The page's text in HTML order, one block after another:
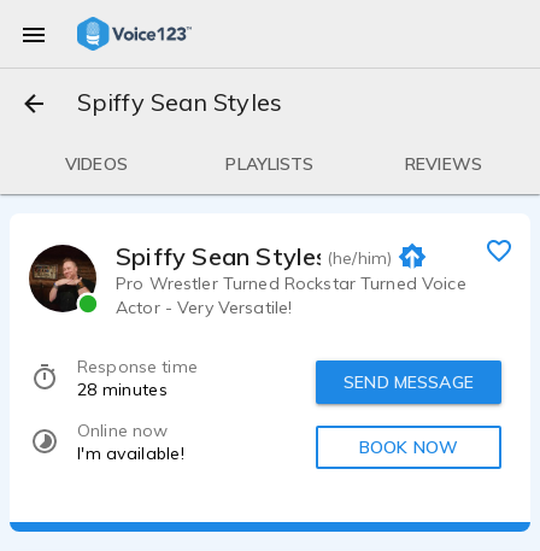
Spiffy Sean Styles
VIDEOS PLAYLISTS REVIEWS
Spiffy Sean Styles (he/him)
Pro Wrestler Turned Rockstar Turned Voice
Actor - Very Versatile!
Response time
28 minutes
Online now
I'm available!
SEND MESSAGE
BOOK NOW